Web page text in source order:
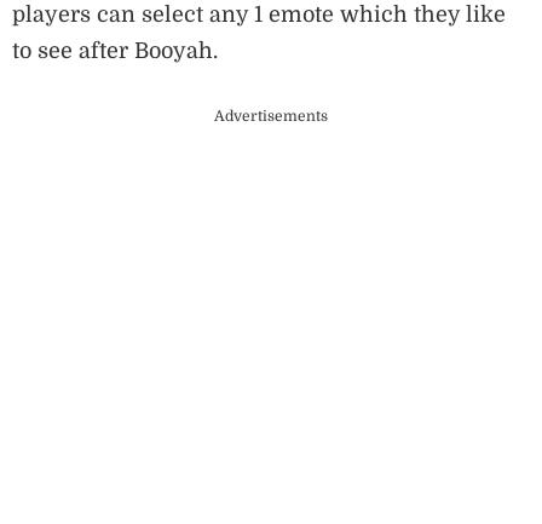
players can select any 1 emote which they like
to see after Booyah.
Advertisements